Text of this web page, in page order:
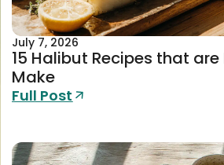
July 7, 2026
15 Halibut Recipes that are
Make
Full Post